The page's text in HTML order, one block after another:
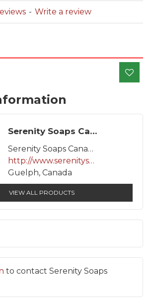
- Write a review
Serenity Soaps Canada
Serenity Soaps Canada
http://www.serenitysoaps.ca
Guelph, Canada
VIEW ALL PRODUCTS
to contact Serenity Soaps